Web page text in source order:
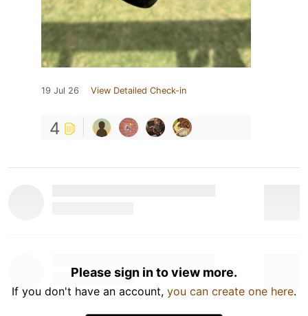
19 Jul 26 View Detailed Check-in
4
Please sign in to view more.
If you don't have an account, you can create one here.